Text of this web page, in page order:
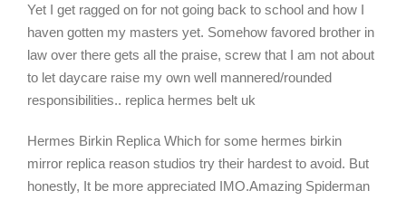
Yet I get ragged on for not going back to school and how I
haven gotten my masters yet. Somehow favored brother in
law over there gets all the praise, screw that I am not about
to let daycare raise my own well mannered/rounded
responsibilities.. replica hermes belt uk
Hermes Birkin Replica Which for some hermes birkin
mirror replica reason studios try their hardest to avoid. But
honestly, It be more appreciated IMO.Amazing Spiderman